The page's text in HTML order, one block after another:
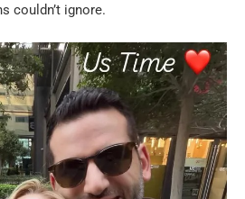
couldn’t ignore.